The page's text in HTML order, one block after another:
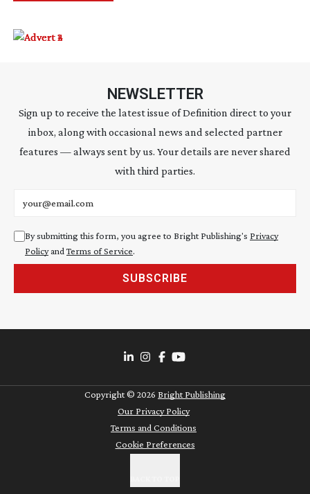
NEWSLETTER
Sign up to receive the latest issue of Definition direct to your
inbox, along with occasional news and selected partner
features — always sent by us. Your details are never shared
with third parties.
By submitting this form, you agree to Bright Publishing's Privacy
Policyand Terms of Service.
SUBSCRIBE
Copyright © 2026 Bright Publishing
Our Privacy Policy
Terms and Conditions
Cookie Preferences